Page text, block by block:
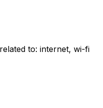
to: internet, wi-fi